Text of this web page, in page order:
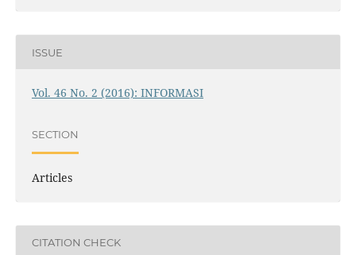
ISSUE
Vol. 46 No. 2 (2016): INFORMASI
SECTION
Articles
CITATION CHECK